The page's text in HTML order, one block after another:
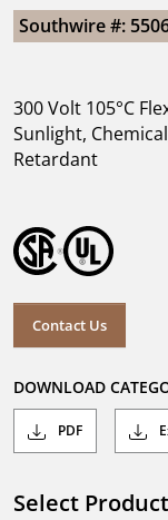
Southwire #:
300 Volt 105°C
Sunlight,
Retardant
Contact Us
DOWNLOAD
PDF
Select